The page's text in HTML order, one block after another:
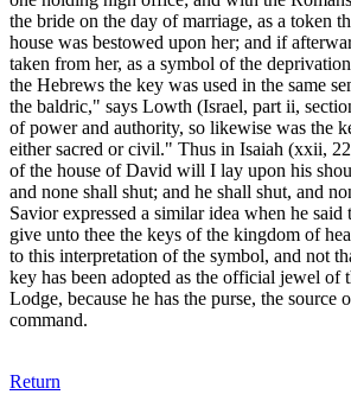
the bride on the day of marriage, as a token
house was bestowed upon her; and if
taken from her, as a symbol of the
the Hebrews the key was used in the same
the baldric," says Lowth (Israel, part ii,
of power and authority, so likewise was the
either sacred or civil." Thus in Isaiah (xxii,
of the house of David will I lay upon his
and none shall shut; and he shall shut, and
Savior expressed a similar idea when he
give unto thee the keys of the kingdom of
to this interpretation of the symbol, and not
key has been adopted as the official jewel of
Lodge, because he has the purse, the source
command.
Return